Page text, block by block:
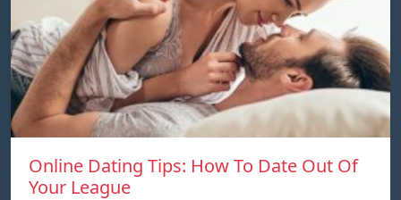
Online Dating Tips: How To Date Out Of
Your League